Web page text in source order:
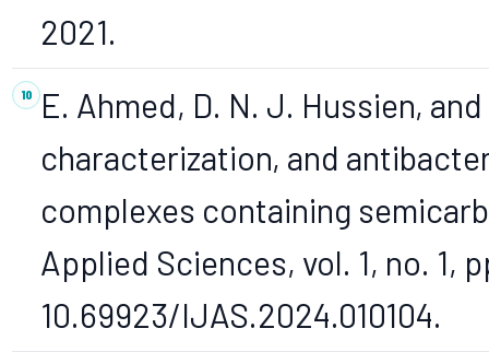
2021.
E. Ahmed, D. N. J. Hussien,
characterization, and
complexes containing
Applied Sciences, vol. 1, no. 1,
10.69923/IJAS.2024.010104.